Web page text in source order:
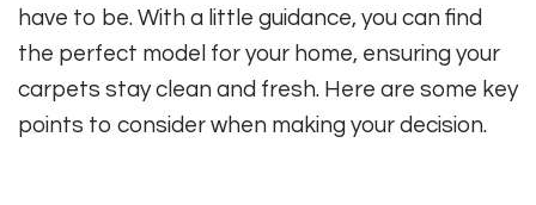
have to be. With a little guidance, you can find
the perfect model for your home, ensuring your
carpets stay clean and fresh. Here are some key
points to consider when making your decision.